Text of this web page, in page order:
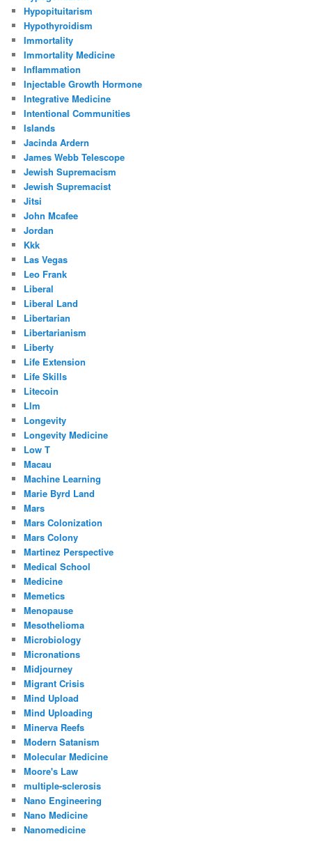
Hypopituitarism
Hypothyroidism
Immortality
Immortality Medicine
Inflammation
Injectable Growth Hormone
Integrative Medicine
Intentional Communities
Islands
Jacinda Ardern
James Webb Telescope
Jewish Supremacism
Jewish Supremacist
Jitsi
John Mcafee
Jordan
Kkk
Las Vegas
Leo Frank
Liberal
Liberal Land
Libertarian
Libertarianism
Liberty
Life Extension
Life Skills
Litecoin
Llm
Longevity
Longevity Medicine
Low T
Macau
Machine Learning
Marie Byrd Land
Mars
Mars Colonization
Mars Colony
Martinez Perspective
Medical School
Medicine
Memetics
Menopause
Mesothelioma
Microbiology
Micronations
Midjourney
Migrant Crisis
Mind Upload
Mind Uploading
Minerva Reefs
Modern Satanism
Molecular Medicine
Moore's Law
multiple-sclerosis
Nano Engineering
Nano Medicine
Nanomedicine